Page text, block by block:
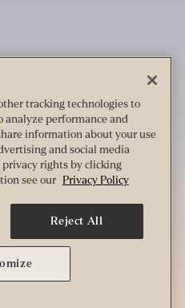
tracking technologies to
analyze performance and
information about your use
and social media
privacy rights by clicking
see our Privacy Policy
Reject All